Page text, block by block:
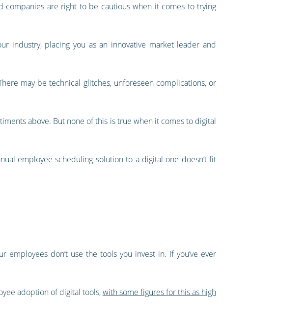
companies are right to be cautious when it comes to trying
industry, placing you as an innovative market leader and
may be technical glitches, unforeseen complications, or
above. But none of this is true when it comes to digital
employee scheduling solution to a digital one doesn’t fit
don’t use the tools you invest in. If you’ve ever
adoption of digital tools,with some figures for this as high